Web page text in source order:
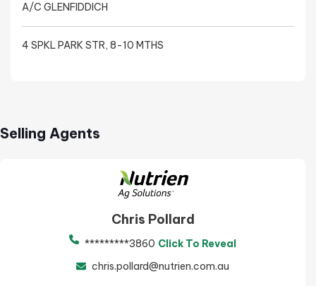
A/C GLENFIDDICH
4 SPKL PARK STR, 8-10 MTHS
Selling Agents
Chris Pollard
*********3860 Click To Reveal
chris.pollard@nutrien.com.au